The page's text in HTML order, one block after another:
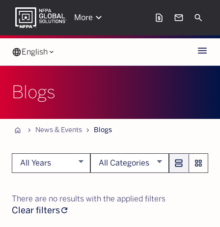
More keyboard_arrow_down request_page mail Search
languageEnglish keyboard_arrow_down Menu
Blogs
Home chevron_forward News & Events chevron_forward Blogs
There are no results with the applied filters
Clear filtersrefresh
view_agenda grid_view
Blogs
Releases
In